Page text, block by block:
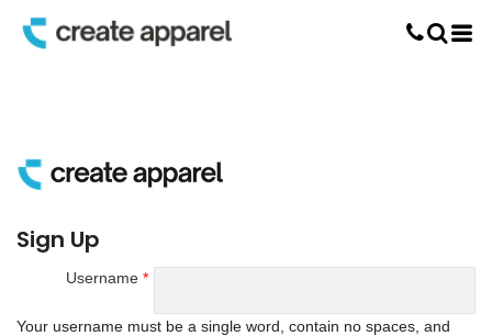
Sign Up
Username
Your username must be a single word , contain no spaces , and
Screen Printing